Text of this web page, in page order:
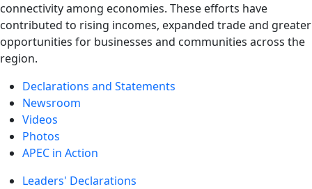
connectivity among economies. These efforts have
contributed to rising incomes, expanded trade and greater
opportunities for businesses and communities across the
region.
Declarations and Statements
Newsroom
Videos
Photos
APEC in Action
Leaders' Declarations